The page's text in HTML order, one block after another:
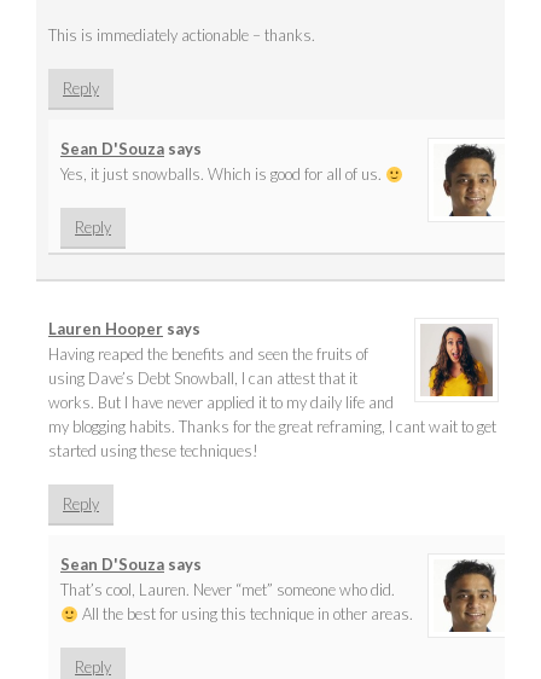
This is immediately actionable – thanks.
Reply
Sean D'Souza says
Yes, it just snowballs. Which is good for all of us.
Reply
Lauren Hooper says
Having reaped the benefits and seen the fruits of
using Dave’s Debt Snowball, I can attest that it
works. But I have never applied it to my daily life and
my blogging habits. Thanks for the great reframing, I cant wait to get
started using these techniques!
Reply
Sean D'Souza says
That’s cool, Lauren. Never “met” someone who did.
All the best for using this technique in other areas.
Reply